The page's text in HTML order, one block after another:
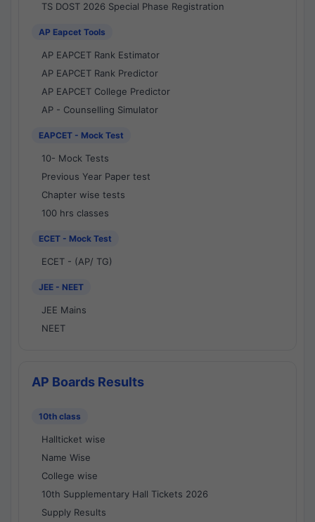
TS DOST 2026 Special Phase Registration
AP Eapcet Tools
AP EAPCET Rank Estimator
AP EAPCET Rank Predictor
AP EAPCET College Predictor
AP - Counselling Simulator
EAPCET - Mock Test
10- Mock Tests
Previous Year Paper test
Chapter wise tests
100 hrs classes
ECET - Mock Test
ECET - (AP/ TG)
JEE - NEET
JEE Mains
NEET
AP Boards Results
10th class
Hallticket wise
Name Wise
College wise
10th Supplementary Hall Tickets 2026
Supply Results